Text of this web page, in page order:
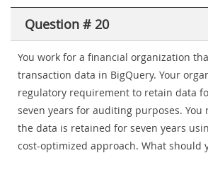
Question # 20
You work for a financial organization
transaction data in BigQuery. Your
regulatory requirement to retain data
seven years for auditing purposes.
the data is retained for seven years
cost-optimized approach. What should